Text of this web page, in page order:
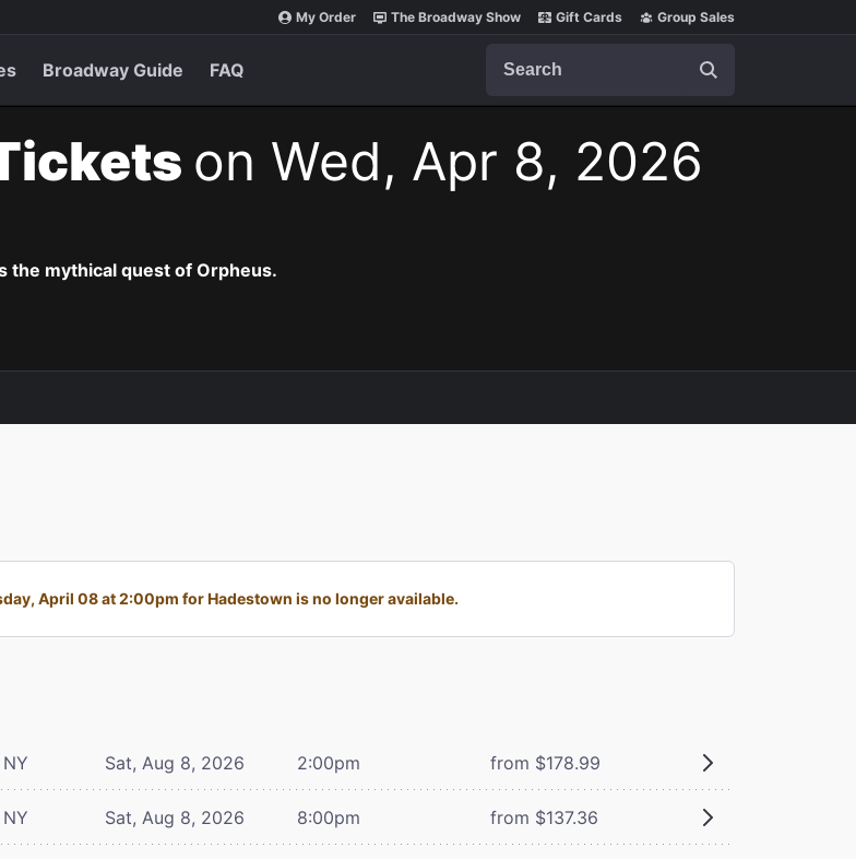
My Order The Broadway Show Gift Cards Group Sales
Broadway Guide FAQ
on Wed, Apr 8, 2026
the mythical quest of Orpheus.
April 08 at 2:00pm for Hadestown is no longer available.
Sat, Aug 8, 2026 2:00pm from $178.99
Sat, Aug 8, 2026 8:00pm from $137.36